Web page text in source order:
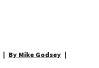
By Mike Godsey